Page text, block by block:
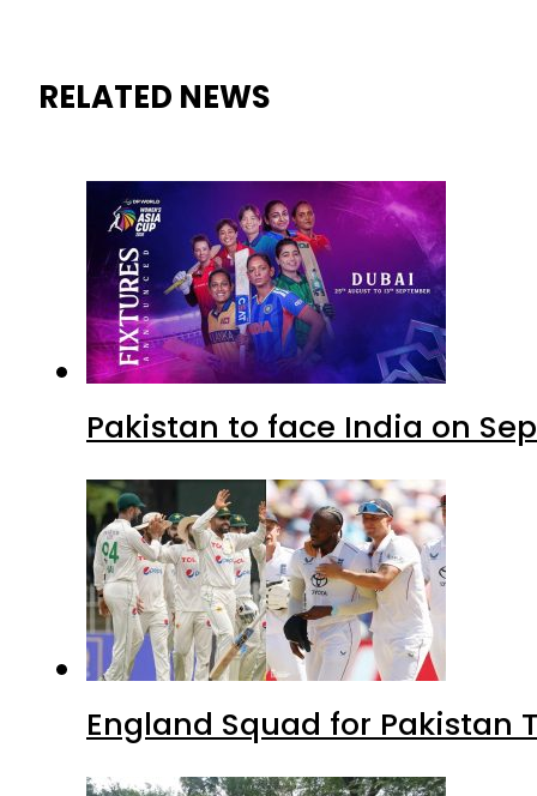
RELATED NEWS
Pakistan to face India on
England Squad for Pakistan